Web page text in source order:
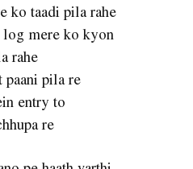
ko taadi pila rahe
log mere ko kyon
rahe
paani pila re
entry to
re